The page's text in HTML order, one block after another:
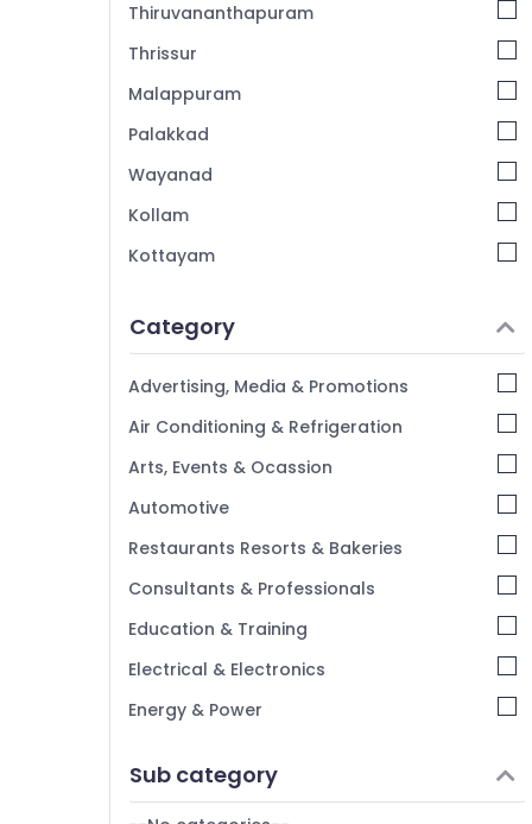
Thiruvananthapuram
Thrissur
Malappuram
Palakkad
Wayanad
Kollam
Kottayam
Alappuzha
Kannur
Pathanamthitta
Kasaragod
Kerala
Chennai
Coimbatore
Madurai
Thiruchirappalli
Tiruppur
Bengaluru
Category
Advertising, Media & Promotions
Air Conditioning & Refrigeration
Arts, Events & Ocassion
Automotive
Restaurants Resorts & Bakeries
Consultants & Professionals
Education & Training
Electrical & Electronics
Energy & Power
Furniture & Furnishing
Sub category